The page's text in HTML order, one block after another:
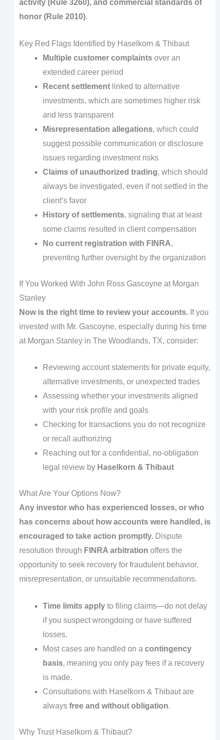
activity (Rule 3260), and commercial standards of
honor (Rule 2010).
Key Red Flags Identified by Haselkorn & Thibaut
Multiple customer complaintsover an
extended career period
Recent settlementlinked to alternative
investments, which are sometimes higher risk
and less transparent
Misrepresentation allegations, which could
suggest possible communication or disclosure
issues regarding investment risks
Claims of unauthorized trading, which should
always be investigated, even if not settled in the
client’s favor
History of settlements, signaling that at least
some claims resulted in client compensation
No current registration with FINRA,
preventing further oversight by the organization
If You Worked With John Ross Gascoyne at Morgan
Stanley
Now is the right time to review your accounts.If you
invested with Mr. Gascoyne, especially during his time
at Morgan Stanley in The Woodlands, TX, consider:
Reviewing account statements for private equity,
alternative investments, or unexpected trades
Assessing whether your investments aligned
with your risk profile and goals
Checking for transactions you do not recognize
or recall authorizing
Reaching out for a confidential, no-obligation
legal review by Haselkorn & Thibaut
What Are Your Options Now?
Any investor who has experienced losses, or who
has concerns about how accounts were handled, is
encouraged to take action promptly.Dispute
resolution through FINRA arbitration offers the
opportunity to seek recovery for fraudulent behavior,
misrepresentation, or unsuitable recommendations.
Time limits applyto filing claims—do not delay
if you suspect wrongdoing or have suffered
losses.
Most cases are handled on a contingency
basis, meaning you only pay fees if a recovery
is made.
Consultations with Haselkorn & Thibaut are
always free and without obligation.
Why Trust Haselkorn & Thibaut?